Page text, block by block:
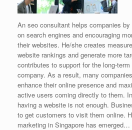
An seo consultant helps companies
on search engines and encouraging
their websites. He/she creates
website rankings and generate more
contributes to support for the long-
company. As a result, many
enhance their online presence and
active users coming directly to them.
having a website is not enough.
to get customers to visit them online.
marketing in Singapore has emerged…